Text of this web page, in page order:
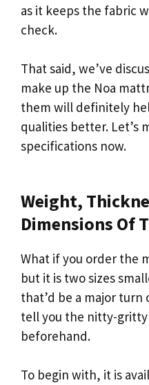
as it keeps the fabric
check.
That said, we’ve
make up the Noa
them will definitely
qualities better. Let’s
specifications now.
Weight,
Dimensions Of
What if you order the
but it is two sizes
that’d be a major turn
tell you the nitty-gritty
beforehand.
To begin with, it is